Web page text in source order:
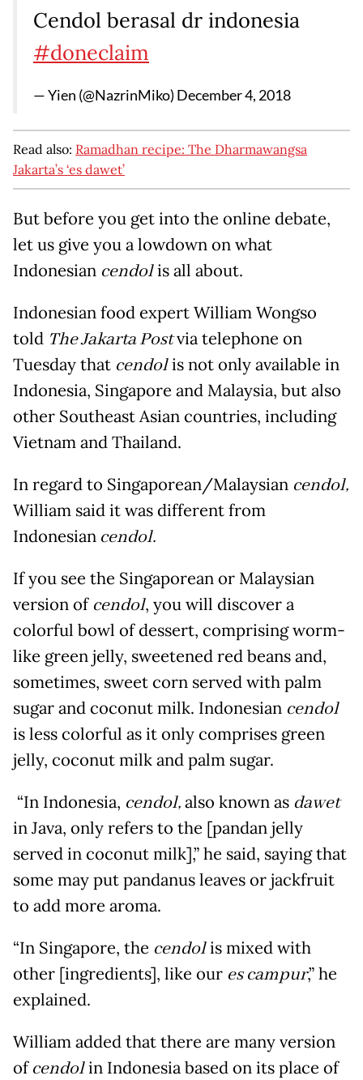
Cendol berasal dr indonesia
#doneclaim
— Yien (@NazrinMiko) December 4, 2018
Read also: Ramadhan recipe: The Dharmawangsa
Jakarta’s ‘es dawet’
But before you get into the online debate,
let us give you a lowdown on what
Indonesian cendolis all about.
Indonesian food expert William Wongso
told The Jakarta Postvia telephone on
Tuesday that cendolis not only available in
Indonesia, Singapore and Malaysia, but also
other Southeast Asian countries, including
Vietnam and Thailand.
In regard to Singaporean/Malaysian cendol,
William said it was different from
Indonesian cendol.
If you see the Singaporean or Malaysian
version of cendol, you will discover a
colorful bowl of dessert, comprising worm-
like green jelly, sweetened red beans and,
sometimes, sweet corn served with palm
sugar and coconut milk. Indonesian cendol
is less colorful as it only comprises green
jelly, coconut milk and palm sugar.
“In Indonesia, cendol,also known as dawet
in Java, only refers to the [pandan jelly
served in coconut milk],” he said, saying that
some may put pandanus leaves or jackfruit
to add more aroma.
“In Singapore, the cendolis mixed with
other [ingredients], like our es campur,” he
explained.
William added that there are many version
ofcendolin Indonesia based on its place of